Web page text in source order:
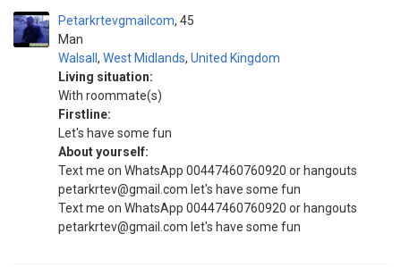
Petarkrtevgmailcom
Man
45
Walsall , West Midlands, United Kingdom
Living situation:
With roommate(s)
Firstline:
Let's have some fun
About yourself:
Text me on WhatsApp 00447460760920 or hangouts
petarkrtev@gmail.com let's have some fun
Text me on WhatsApp 00447460760920 or hangouts
petarkrtev@gmail.com let's have some fun